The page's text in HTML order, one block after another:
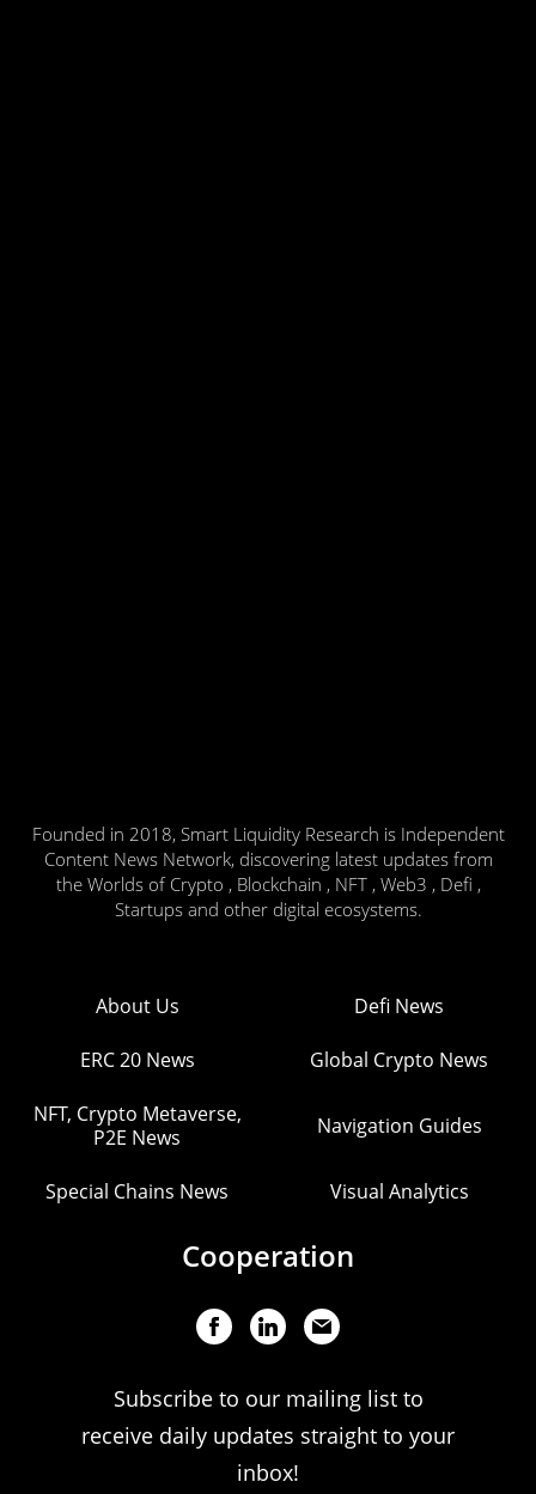
Founded in 2018, Smart Liquidity Research is Independent
Content News Network, discovering latest updates from
the Worlds of Crypto , Blockchain , NFT , Web3 , Defi ,
Startups and other digital ecosystems.
About Us Defi News
ERC 20 News Global Crypto News
NFT, Crypto Metaverse,
P2E News
Navigation Guides
Special Chains News Visual Analytics
Cooperation
Subscribe to our mailing list to
receive daily updates straight to your
inbox!